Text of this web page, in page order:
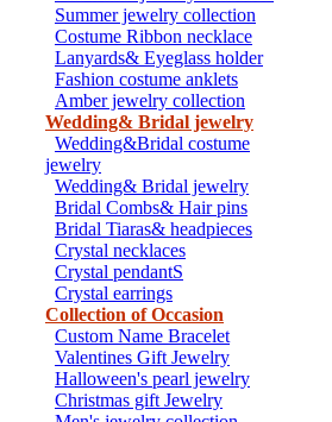
Summer jewelry collection
Costume Ribbon necklace
Lanyards& Eyeglass holder
Fashion costume anklets
Amber jewelry collection
Wedding& Bridal jewelry
Wedding&Bridal costume
jewelry
Wedding& Bridal jewelry
Bridal Combs& Hair pins
Bridal Tiaras& headpieces
Crystal necklaces
Crystal pendantS
Crystal earrings
Collection of Occasion
Custom Name Bracelet
Valentines Gift Jewelry
Halloween's pearl jewelry
Christmas gift Jewelry